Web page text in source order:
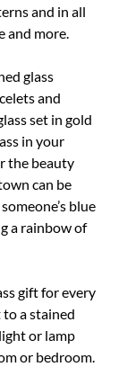
and in all
and more.
glass
and
set in gold
in your
the beauty
can be
blue
a rainbow of
gift for every
a stained
or lamp
or bedroom.